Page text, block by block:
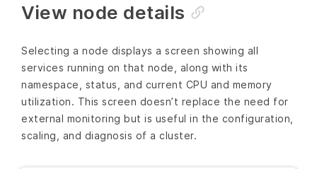
View node details
Selecting a node displays a screen showing all
services running on that node, along with its
namespace, status, and current CPU and memory
utilization. This screen doesn’t replace the need for
external monitoring but is useful in the configuration,
scaling, and diagnosis of a cluster.